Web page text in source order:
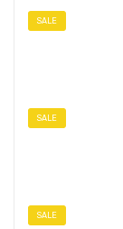
SALE
SALE
SALE